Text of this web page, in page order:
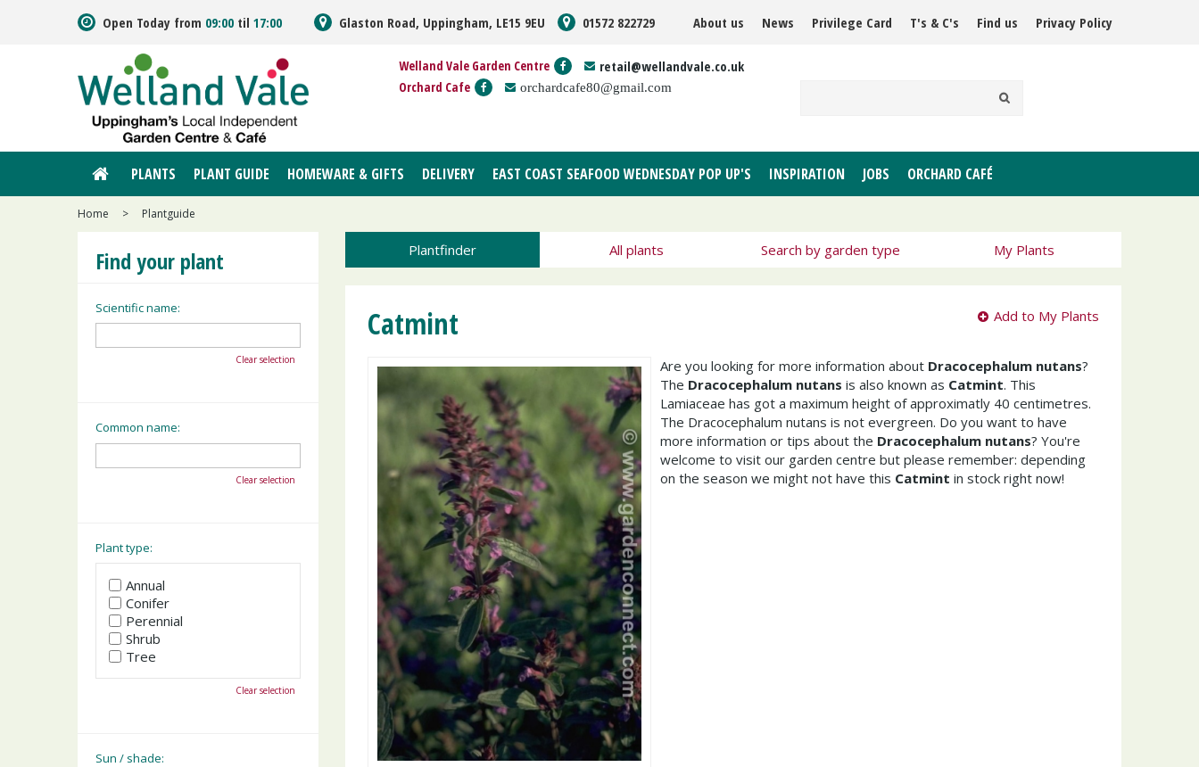
Home > Plantguide
Open Today from 09:00 til 17:00 Glaston Road, Uppingham, LE15 9EU 01572 822729 About us News Privilege Card T's & C's Find us Privacy Policy
Welland Vale Garden Centre retail@wellandvale.co.uk
Orchard Cafe orchardcafe80@gmail.com
PLANTS PLANT GUIDE HOMEWARE & GIFTS DELIVERY EAST COAST SEAFOOD WEDNESDAY POP UP'S INSPIRATION JOBS ORCHARD CAFÉ
Plantfinder All plants Search by garden type My Plants
Catmint Add to My Plants
Are you looking for more information about Dracocephalum nutans?
The Dracocephalum nutans is also known as Catmint. This
Lamiaceae has got a maximum height of approximatly 40 centimetres.
The Dracocephalum nutans is not evergreen. Do you want to have
more information or tips about the Dracocephalum nutans? You're
welcome to visit our garden centre but please remember: depending
on the season we might not have this Catmint in stock right now!
Find your plant
Scientific name:
Clear selection
Common name:
Clear selection
Plant type:
Annual
Conifer
Perennial
Shrub
Tree
Clear selection
Sun / shade: